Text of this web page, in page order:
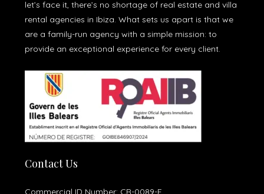
let’s face it, there’s no shortage of real estate and villa
rental agencies in Ibiza. What sets us apart is that we
are a family-run agency with a simple mission: to
provide an exceptional experience for every client.
Contact Us
Commercial ID Number: CR-0089-E